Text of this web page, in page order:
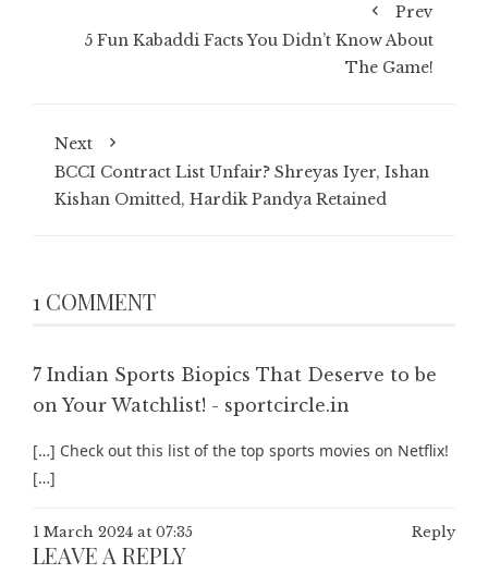
Prev
5 Fun Kabaddi Facts You Didn’t Know About
The Game!
Next
BCCI Contract List Unfair? Shreyas Iyer, Ishan
Kishan Omitted, Hardik Pandya Retained
1 COMMENT
7 Indian Sports Biopics That Deserve to be
on Your Watchlist! - sportcircle.in
[…] Check out this list of the top sports movies on Netflix!
[…]
1 March 2024 at 07:35 Reply
LEAVE A REPLY